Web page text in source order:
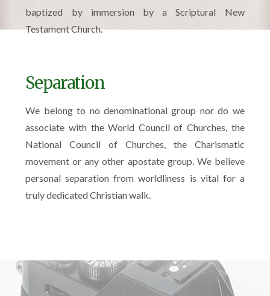
baptized by immersion by a Scriptural New
Testament Church.
Separation
We belong to no denominational group nor do we
associate with the World Council of Churches, the
National Council of Churches, the Charismatic
movement or any other apostate group. We believe
personal separation from worldliness is vital for a
truly dedicated Christian walk.